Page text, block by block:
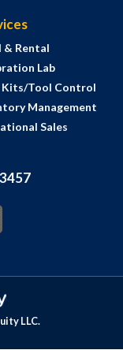
& Rental
Lab
Kits/Tool Control
Management
Sales
LLC.